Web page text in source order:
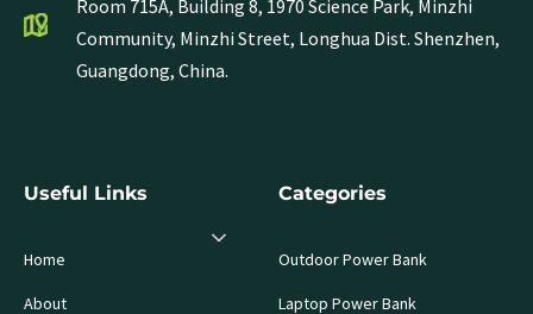
Room 715A, Building 8, 1970 Science Park, Minzhi
Community, Minzhi Street, Longhua Dist. Shenzhen,
Guangdong, China.
Useful Links
Home
About
Categories
Outdoor Power Bank
Laptop Power Bank